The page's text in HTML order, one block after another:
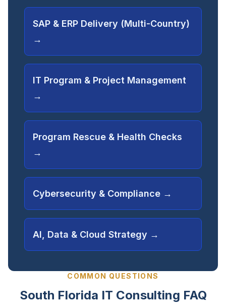
SAP & ERP Delivery (Multi-Country)
→
IT Program & Project Management
→
Program Rescue & Health Checks
→
Cybersecurity & Compliance →
AI, Data & Cloud Strategy →
COMMON QUESTIONS
South Florida IT Consulting FAQ